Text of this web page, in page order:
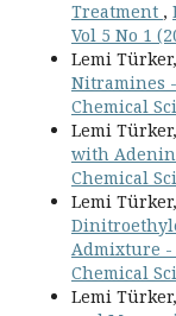
Treatment ,
Vol 5 No 1
Lemi Türker,
Nitramines
Chemical
Lemi Türker,
with
Chemical
Lemi Türker,
Admixture -
Chemical
Lemi Türker,